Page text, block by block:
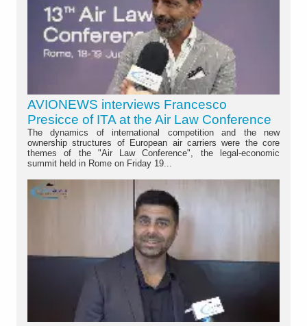
AVIONEWS interviews Francesco
Presicce of ITA at the Air Law Conference
The dynamics of international competition and the new
ownership structures of European air carriers were the core
themes of the "Air Law Conference", the legal-economic
summit held in Rome on Friday 19...